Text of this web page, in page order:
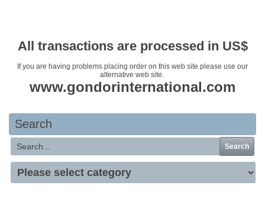
All transactions are processed in US$
If you are having problems placing order on this web site please use our
alternative web site.
www.gondorinternational.com
Search
Search